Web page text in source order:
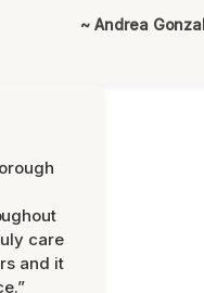
~ Andrea
care
and it